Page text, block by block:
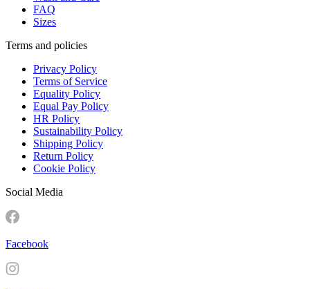
FAQ
Sizes
Terms and policies
Privacy Policy
Terms of Service
Equality Policy
Equal Pay Policy
HR Policy
Sustainability Policy
Shipping Policy
Return Policy
Cookie Policy
Social Media
Facebook